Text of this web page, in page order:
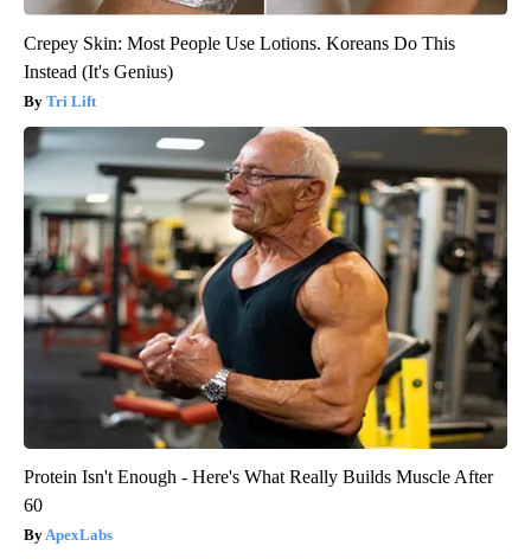
Crepey Skin: Most People Use Lotions. Koreans Do This
Instead (It's Genius)
Tri Lift
Protein Isn't Enough - Here's What Really Builds Muscle After
60
ApexLabs